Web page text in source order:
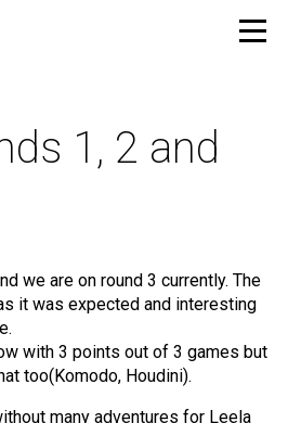
1, 2 and
we are on round 3 currently. The
it was expected and interesting
with 3 points out of 3 games but
too(Komodo, Houdini).
many adventures for Leela